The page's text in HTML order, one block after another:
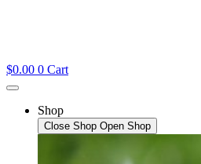
$0.00 0 Cart
Shop
Close Shop Open Shop